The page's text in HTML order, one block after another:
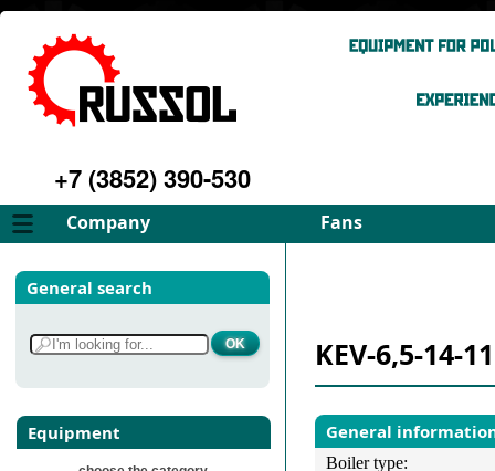
+7 (3852) 390-530
Company Fans
About
Philosophy
Services
Gallery
Contacts
Select fan
General search
Equipment
KEV-6,5-14-
General
Boiler type: